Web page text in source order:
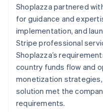
Shoplazza partnered
for guidance and
implementation, and
Stripe professional
Shoplazza’s
country funds flow and
monetization
solution met the
requirements.